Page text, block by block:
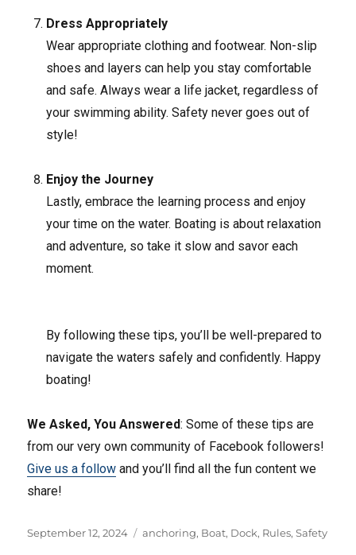
Dress Appropriately
Wear appropriate clothing and footwear. Non-slip
shoes and layers can help you stay comfortable
and safe. Always wear a life jacket, regardless of
your swimming ability. Safety never goes out of
style!
Enjoy the Journey
Lastly, embrace the learning process and enjoy
your time on the water. Boating is about relaxation
and adventure, so take it slow and savor each
moment.
By following these tips, you’ll be well-prepared to
navigate the waters safely and confidently. Happy
boating!
We Asked, You Answered: Some of these tips are
from our very own community of Facebook followers!
Give us a follow and you’ll find all the fun content we
share!
Posted
September 12, 2024 Tags
anchoring, Boat, Dock, Rules,Safety